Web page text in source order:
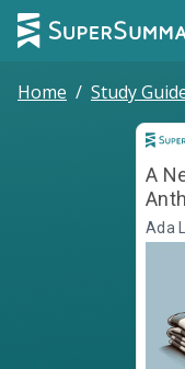
Home / Study
A
Ada